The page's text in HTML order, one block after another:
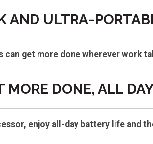
AND ULTRA-
get more done wherever work
MORE DONE, ALL DAY
enjoy all-day battery life and